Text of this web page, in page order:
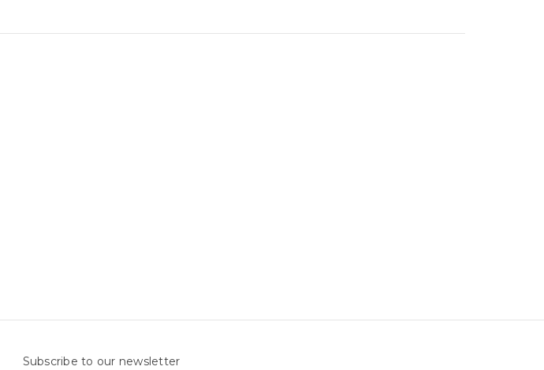
Subscribe to our newsletter